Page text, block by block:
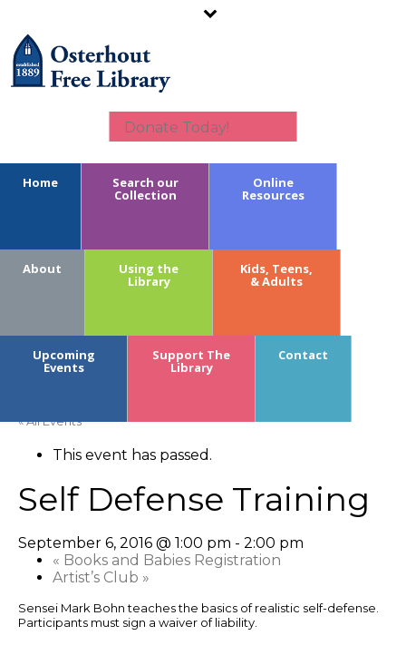
Donate Today!
Home Search our
Collection
Online
Resources
About Using the
Library
Kids, Teens,
& Adults
Upcoming
Events
Support The
Library
Contact
Youth
Branches
Fundraising
« All Events
This event has passed.
Self Defense Training
September 6, 2016 @ 1:00 pm - 2:00 pm
« Books and Babies Registration
Artist’s Club »
Sensei Mark Bohn teaches the basics of realistic self-defense.
Participants must sign a waiver of liability.